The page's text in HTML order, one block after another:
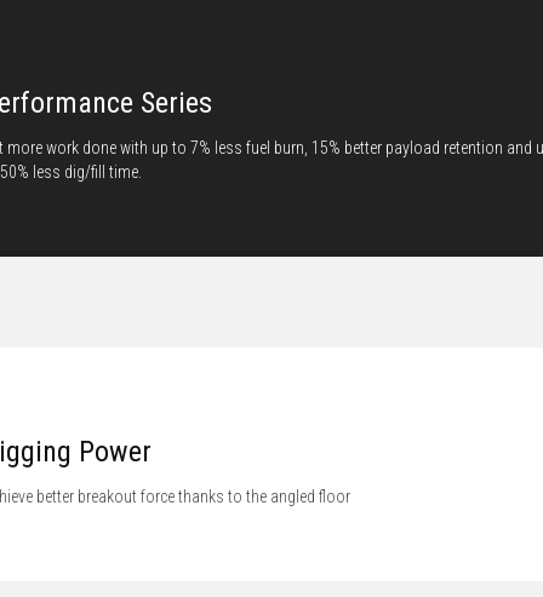
Series
more work done with up to 7% less fuel burn, 15% better payload retention and
less dig/fill time.
Power
better breakout force thanks to the angled floor